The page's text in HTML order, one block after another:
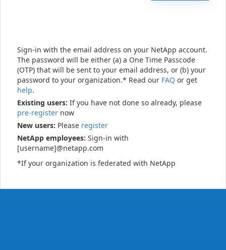
Sign-in with the email address on your NetApp account.
The password will be either (a) a One Time Passcode
(OTP) that will be sent to your email address, or (b) your
password to your organization.* Read our FAQ or get
help.
Existing users: If you have not done so already, please
pre-register now
New users: Please register
NetApp employees: Sign-in with
[username]@netapp.com
*If your organization is federated with NetApp